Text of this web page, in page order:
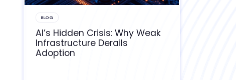
BLOG
AI’s Hidden Crisis: Why Weak
Infrastructure Derails
Adoption